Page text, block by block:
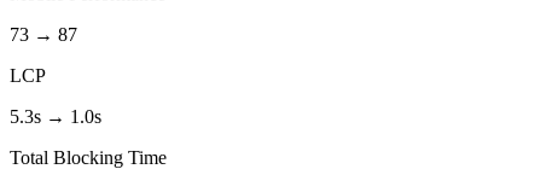
73 → 87
LCP
5.3s → 1.0s
Total Blocking Time